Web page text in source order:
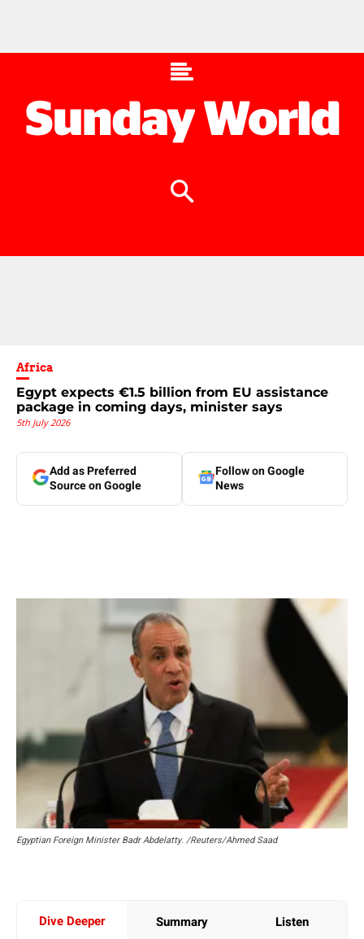
Africa
Egypt expects €1.5 billion from EU assistance
package in coming days, minister says
5th July 2026
Add as Preferred
Source on Google
Follow on Google
News
Egyptian Foreign Minister Badr Abdelatty. /Reuters/Ahmed Saad
Dive Deeper Summary Listen